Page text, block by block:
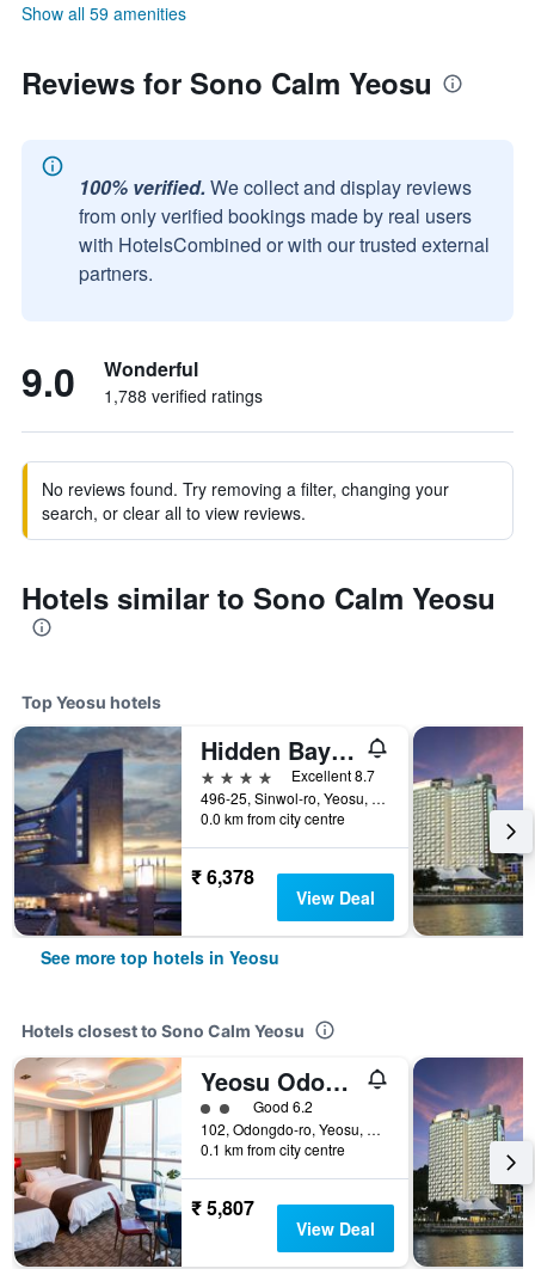
Show all 59 amenities
Reviews for Sono Calm Yeosu
100% verified. We collect and display reviews
from only verified bookings made by real users
with HotelsCombined or with our trusted external
partners.
9.0 Wonderful
1,788 verified ratings
No reviews found. Try removing a filter, changing your
search, or clear all to view reviews.
Hotels similar to Sono Calm Yeosu
Top Yeosu hotels
Hidden Bay Hotel
4 stars
Excellent 8.7
496-25, Sinwol-ro, Yeosu, South Korea
0.0 km from city centre
₹ 6,378
View Deal
See more top hotels in Yeosu
Hotels closest to Sono Calm Yeosu
Yeosu Odongdo Hotel
2 class rating
Good 6.2
102, Odongdo-ro, Yeosu, South Korea
0.1 km from city centre
₹ 5,807
View Deal